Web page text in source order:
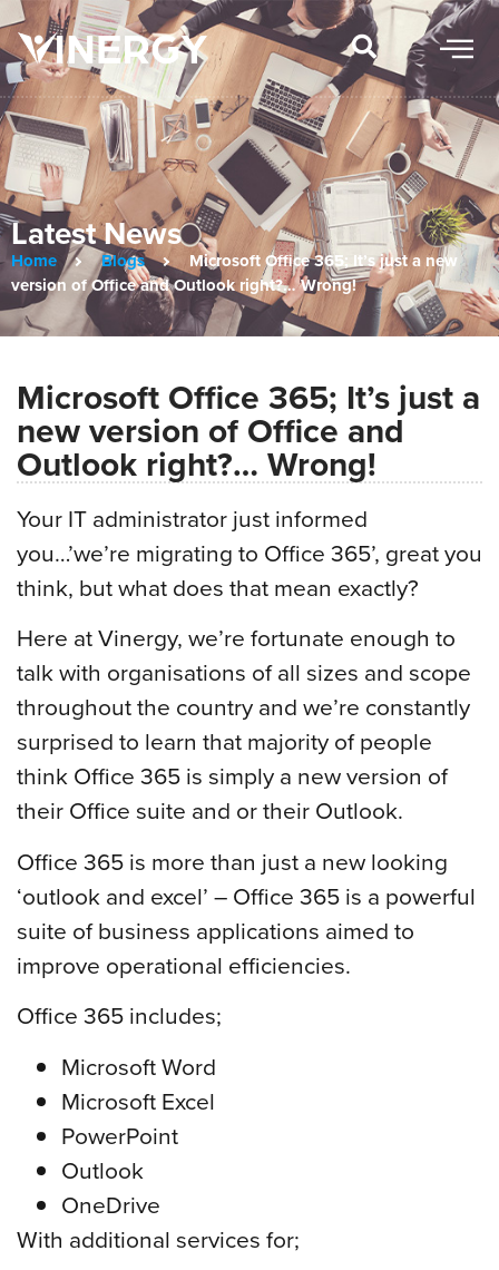
Latest News
Home Blogs
Microsoft Office 365; It’s just a new
version of Office and Outlook right?… Wrong!
Microsoft Office 365; It’s just a
new version of Office and
Outlook right?… Wrong!
Your IT administrator just informed
you…’we’re migrating to Office 365’, great you
think, but what does that mean exactly?
Here at Vinergy, we’re fortunate enough to
talk with organisations of all sizes and scope
throughout the country and we’re constantly
surprised to learn that majority of people
think Office 365 is simply a new version of
their Office suite and or their Outlook.
Office 365 is more than just a new looking
‘outlook and excel’ – Office 365 is a powerful
suite of business applications aimed to
improve operational efficiencies.
Office 365 includes;
Microsoft Word
Microsoft Excel
PowerPoint
Outlook
OneDrive
With additional services for;